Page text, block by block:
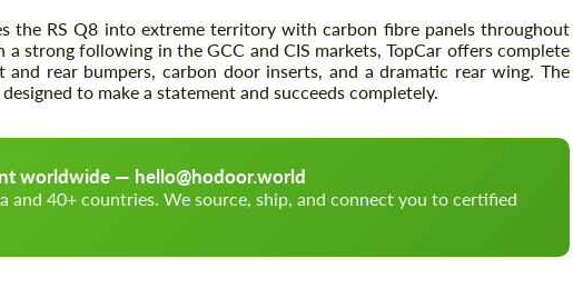
the RS Q8 into extreme territory with carbon fibre panels throughout
strong following in the GCC and CIS markets, TopCar offers complete
rear bumpers, carbon door inserts, and a dramatic rear wing. The
to make a statement and succeeds completely.
worldwide — hello@hodoor.world
and 40+ countries. We source, ship, and connect you to certified
Akkoord gaan met de verwerking van
CONTACTEER MIJ
Wij spreken uw taal
Akkoord gaan met de verwerking van
Wij spreken uw taal